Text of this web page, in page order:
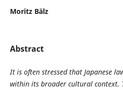
Moritz Bälz
Abstract
It is often stressed that Japanese
within its broader cultural context.